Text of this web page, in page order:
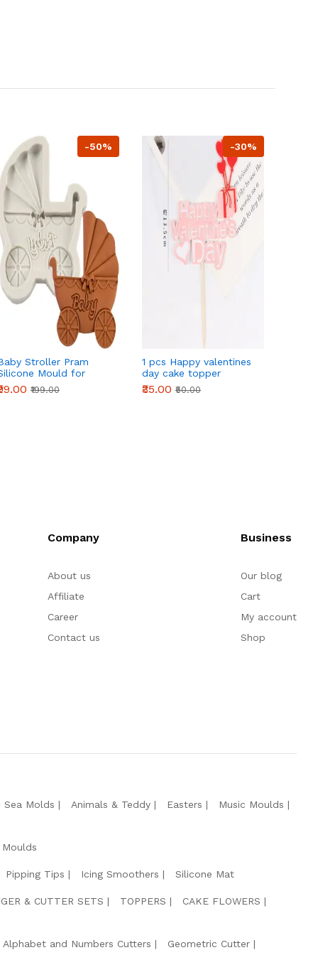
-50%
Stroller Pram
Mould for
Chocolate &
Crafts
₹199.00
-30%
1 pcs Happy valentines
day cake topper
₹35.00 ₹50.00
Company
About us
Affiliate
Career
Contact us
Business
Our blog
Cart
My account
Shop
Sea Molds Animals & Teddy Easters
Music Moulds
Pipping Tips Icing Smoothers Silicone Mat
& CUTTER SETS TOPPERS
CAKE FLOWERS
Alphabet and Numbers Cutters
Geometric Cutter